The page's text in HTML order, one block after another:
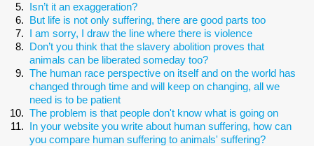
Isn’t it an exaggeration?
But life is not only suffering, there are good parts too
I am sorry, I draw the line where there is violence
Don’t you think that the slavery abolition proves that
animals can be liberated someday too?
The human race perspective on itself and on the world has
changed through time and will keep on changing, all we
need is to be patient
The problem is that people don't know what is going on
In your website you write about human suffering, how can
you compare human suffering to animals' suffering?